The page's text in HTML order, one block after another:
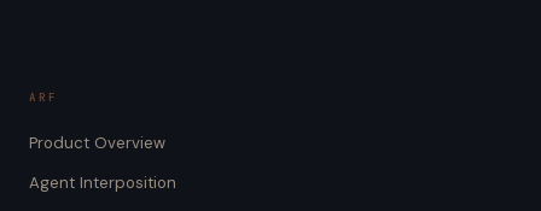
ARF
Product Overview
Agent Interposition